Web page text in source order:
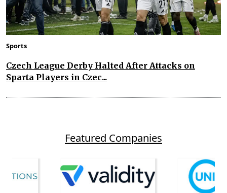
Sports
Czech League Derby Halted After Attacks on
Sparta Players in Czec...
Featured Companies